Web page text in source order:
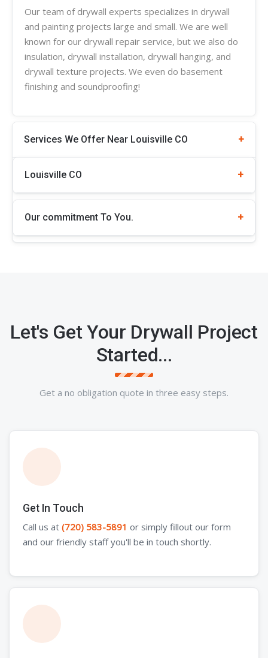
Our team of drywall experts specializes in drywall
and painting projects large and small. We are well
known for our drywall repair service, but we also do
insulation, drywall installation, drywall hanging, and
drywall texture projects. We even do basement
finishing and soundproofing!
Services We Offer Near Louisville CO
Louisville CO
Our commitment To You.
Let's Get Your Drywall Project
Started...
Get a no obligation quote in three easy steps.
Get In Touch
Call us at (720) 583-5891 or simply fillout our form
and our friendly staff you'll be in touch shortly.